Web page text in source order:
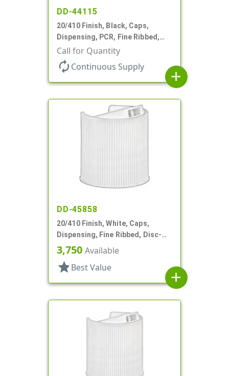
DD-44115
20/410 Finish, Black, Caps,
Dispensing, PCR, Fine Ribbed,
Turret Style, .110" Orf
Call for Quantity
autorenew Continuous Supply
add
DD-45858
20/410 Finish, White, Caps,
Dispensing, Fine Ribbed, Disc-
Top, .270" Orf, (F)
3,750 Available
star Best Value
add